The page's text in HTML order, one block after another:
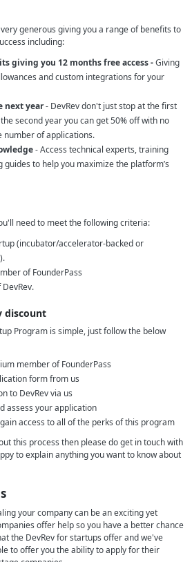
very generous giving you a range of benefits to
including:
giving you 12 months free access -Giving
and custom integrations for your
next year- DevRev don't just stop at the first
second year you can get 50% off with no
number of applications.
- Access technical experts, training
guides to help you maximize the platform’s
need to meet the following criteria:
(incubator/accelerator-backed or
of FounderPass
discount
Program is simple, just follow the below
member of FounderPass
form from us
to DevRev via us
assess your application
access to all of the perks of this program
this process then please do get in touch with
to explain anything you want to know about
your company can be an exciting yet
offer help so you have a better chance
the DevRev for startups offer and we've
to offer you the ability to apply for their